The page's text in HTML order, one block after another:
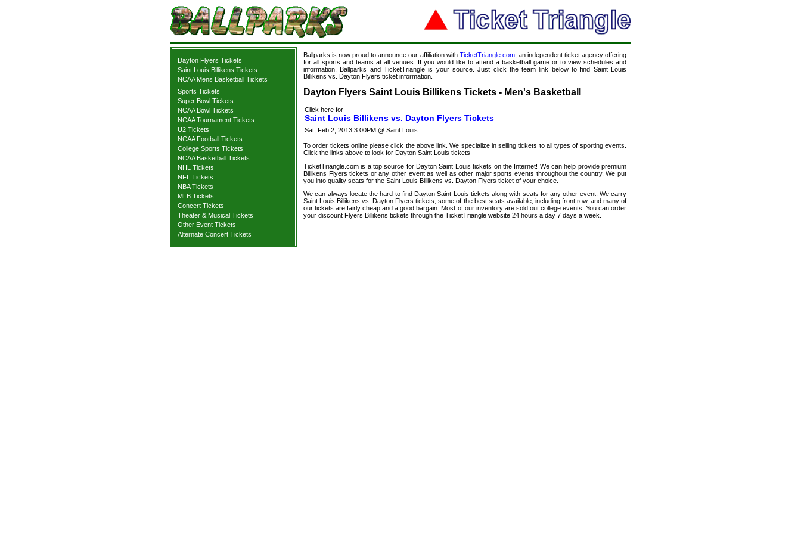
Dayton Flyers Tickets
Saint Louis Billikens Tickets
NCAA Mens Basketball Tickets
Sports Tickets
Super Bowl Tickets
NCAA Bowl Tickets
NCAA Tournament Tickets
U2 Tickets
NCAA Football Tickets
College Sports Tickets
NCAA Basketball Tickets
NHL Tickets
NFL Tickets
NBA Tickets
MLB Tickets
Concert Tickets
Theater & Musical Tickets
Other Event Tickets
Alternate Concert Tickets
Ballparks is now proud to announce our affiliation with TicketTriangle.com, an independent ticket agency offering
for all sports and teams at all venues. If you would like to attend a basketball game or to view schedules and
information, Ballparks and TicketTriangle is your source. Just click the team link below to find Saint Louis
Billikens vs. Dayton Flyers ticket information.
Dayton Flyers Saint Louis Billikens Tickets - Men's Basketball
Click here for
Saint Louis Billikens vs. Dayton Flyers Tickets
Sat, Feb 2, 2013 3:00PM @ Saint Louis
To order tickets online please click the above link. We specialize in selling tickets to all types of sporting events.
Click the links above to look for Dayton Saint Louis tickets
TicketTriangle.com is a top source for Dayton Saint Louis tickets on the Internet! We can help provide premium
Billikens Flyers tickets or any other event as well as other major sports events throughout the country. We put
you into quality seats for the Saint Louis Billikens vs. Dayton Flyers ticket of your choice.
We can always locate the hard to find Dayton Saint Louis tickets along with seats for any other event. We carry
Saint Louis Billikens vs. Dayton Flyers tickets, some of the best seats available, including front row, and many of
our tickets are fairly cheap and a good bargain. Most of our inventory are sold out college events. You can order
your discount Flyers Billikens tickets through the TicketTriangle website 24 hours a day 7 days a week.